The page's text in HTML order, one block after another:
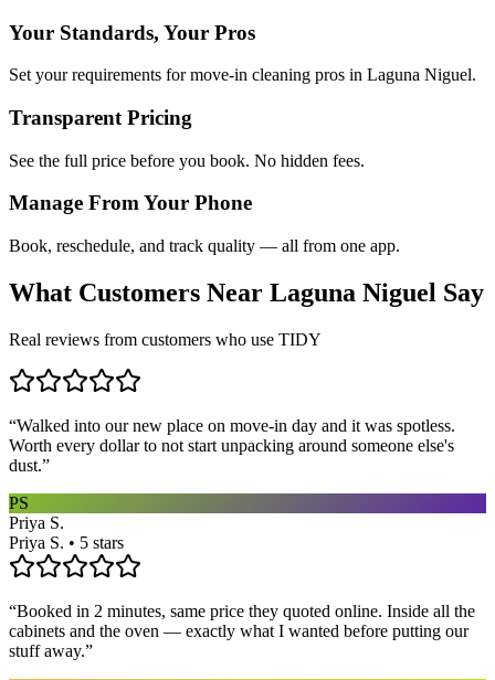
Your Standards, Your Pros
Set your requirements for move-in cleaning pros in Laguna Niguel.
Transparent Pricing
See the full price before you book. No hidden fees.
Manage From Your Phone
Book, reschedule, and track quality — all from one app.
What Customers Near Laguna Niguel Say
Real reviews from customers who use TIDY
“Walked into our new place on move-in day and it was spotless.
Worth every dollar to not start unpacking around someone else's
dust.”
PS
Priya S.
Priya S. • 5 stars
“Booked in 2 minutes, same price they quoted online. Inside all the
cabinets and the oven — exactly what I wanted before putting our
stuff away.”